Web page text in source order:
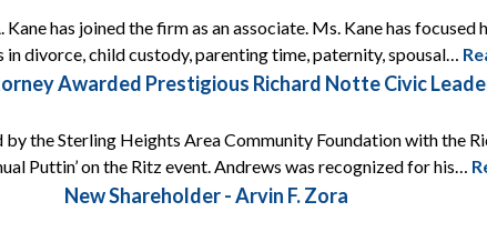
has joined the firm as an associate. Ms. Kane has focused
in divorce, child custody, parenting time, paternity, spousal…
Awarded Prestigious Richard Notte Civic
the Sterling Heights Area Community Foundation with the
Puttin’ on the Ritz event. Andrews was recognized for his…
New Shareholder - Arvin F. Zora